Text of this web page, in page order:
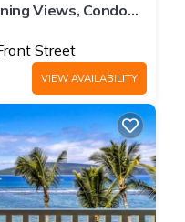
Views, Condo
Street
VIEW AVAILABILITY